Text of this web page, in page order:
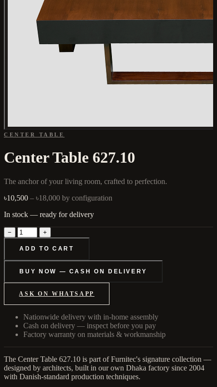
CENTER TABLE
Center Table 627.10
The anchor of your living room, crafted to perfection.
৳10,500 – ৳18,000 by configuration
In stock — ready for delivery
− +
ADD TO CART
BUY NOW — CASH ON DELIVERY
ASK ON WHATSAPP
Nationwide delivery with in-home assembly
Cash on delivery — inspect before you pay
Factory warranty on materials & workmanship
The Center Table 627.10 is part of Furnitec's signature collection —
designed by architects, built in our own Dhaka factory since 2004
with Danish-standard production techniques.